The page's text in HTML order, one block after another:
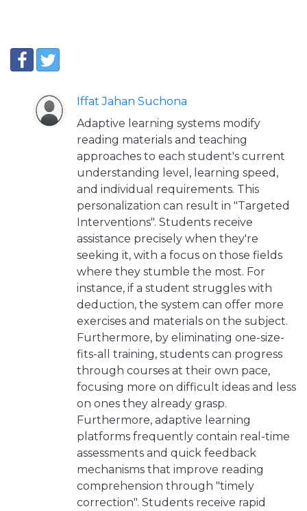
Iffat Jahan Suchona
Adaptive learning systems modify
reading materials and teaching
approaches to each student's current
understanding level, learning speed,
and individual requirements. This
personalization can result in "Targeted
Interventions". Students receive
assistance precisely when they're
seeking it, with a focus on those fields
where they stumble the most. For
instance, if a student struggles with
deduction, the system can offer more
exercises and materials on the subject.
Furthermore, by eliminating one-size-
fits-all training, students can progress
through courses at their own pace,
focusing more on difficult ideas and less
on ones they already grasp.
Furthermore, adaptive learning
platforms frequently contain real-time
assessments and quick feedback
mechanisms that improve reading
comprehension through "timely
correction". Students receive rapid